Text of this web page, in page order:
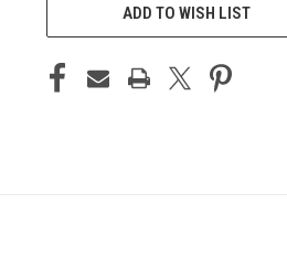
ADD TO WISH LIST